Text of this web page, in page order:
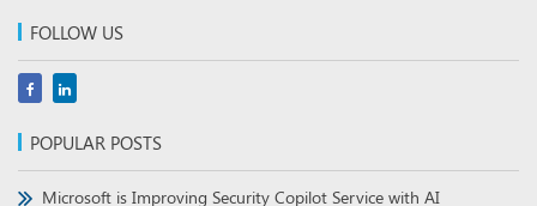
FOLLOW US
POPULAR POSTS
Microsoft is Improving Security Copilot Service with AI